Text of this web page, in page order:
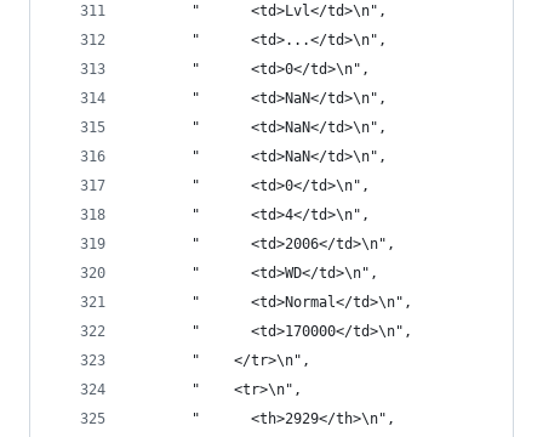
       "      <td>Lvl</td>\n",
       "      <td>...</td>\n",
       "      <td>0</td>\n",
       "      <td>NaN</td>\n",
       "      <td>NaN</td>\n",
       "      <td>NaN</td>\n",
       "      <td>0</td>\n",
       "      <td>4</td>\n",
       "      <td>2006</td>\n",
       "      <td>WD</td>\n",
       "      <td>Normal</td>\n",
       "      <td>170000</td>\n",
       "    </tr>\n",
       "    <tr>\n",
       "      <th>2929</th>\n",